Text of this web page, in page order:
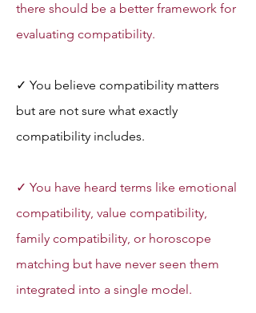
there should be a better framework for
evaluating compatibility.
✓ You believe compatibility matters
but are not sure what exactly
compatibility includes.
✓ You have heard terms like emotional
compatibility, value compatibility,
family compatibility, or horoscope
matching but have never seen them
integrated into a single model.